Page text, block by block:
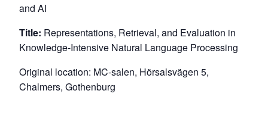
and AI
Title: Representations, Retrieval, and Evaluation in
Knowledge-Intensive Natural Language Processing
Original location: MC-salen, Hörsalsvägen 5,
Chalmers, Gothenburg